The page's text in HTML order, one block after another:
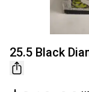
25.5 Black